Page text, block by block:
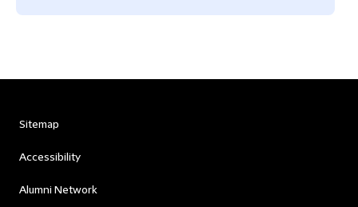
Sitemap
Accessibility
Alumni Network